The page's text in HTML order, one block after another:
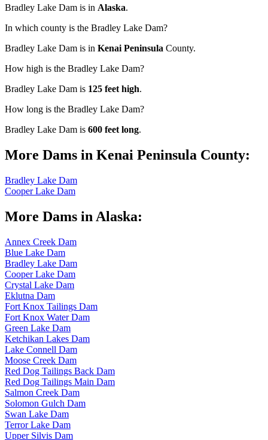
Bradley Lake Dam is in Alaska.
In which county is the Bradley Lake Dam?
Bradley Lake Dam is in Kenai Peninsula County.
How high is the Bradley Lake Dam?
Bradley Lake Dam is 125 feet high.
How long is the Bradley Lake Dam?
Bradley Lake Dam is 600 feet long.
More Dams in Kenai Peninsula County:
Bradley Lake Dam
Cooper Lake Dam
More Dams in Alaska:
Annex Creek Dam
Blue Lake Dam
Bradley Lake Dam
Cooper Lake Dam
Crystal Lake Dam
Eklutna Dam
Fort Knox Tailings Dam
Fort Knox Water Dam
Green Lake Dam
Ketchikan Lakes Dam
Lake Connell Dam
Moose Creek Dam
Red Dog Tailings Back Dam
Red Dog Tailings Main Dam
Salmon Creek Dam
Solomon Gulch Dam
Swan Lake Dam
Terror Lake Dam
Upper Silvis Dam